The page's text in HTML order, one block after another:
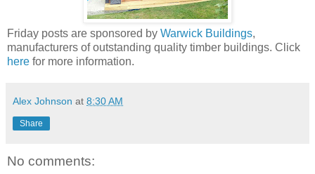
Friday posts are sponsored by Warwick Buildings,
manufacturers of outstanding quality timber buildings. Click
here for more information.
Alex Johnson at 8:30 AM
Share
No comments: